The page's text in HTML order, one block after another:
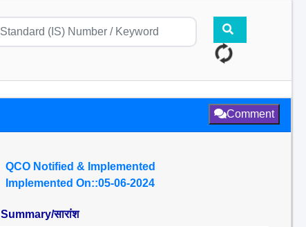
Comment
QCO Notified & Implemented
Implemented On::05-06-2024
Summary/सारांश